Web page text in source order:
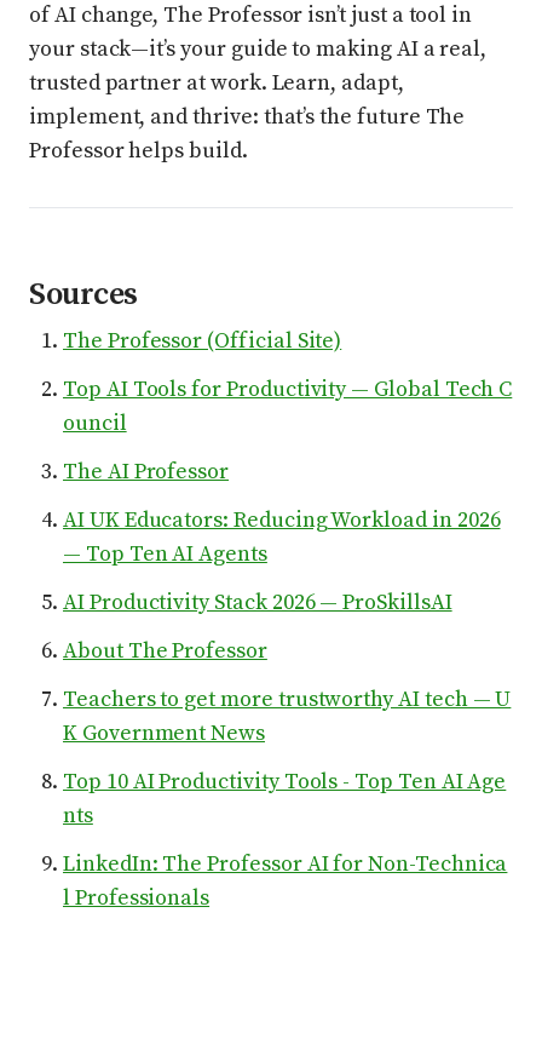
of AI change, The Professor isn’t just a tool in
your stack—it’s your guide to making AI a real,
trusted partner at work. Learn, adapt,
implement, and thrive: that’s the future The
Professor helps build.
Sources
The Professor (Official Site)
Top AI Tools for Productivity — Global Tech C
ouncil
The AI Professor
AI UK Educators: Reducing Workload in 2026
— Top Ten AI Agents
AI Productivity Stack 2026 — ProSkillsAI
About The Professor
Teachers to get more trustworthy AI tech — U
K Government News
Top 10 AI Productivity Tools - Top Ten AI Age
nts
LinkedIn: The Professor AI for Non-Technica
l Professionals